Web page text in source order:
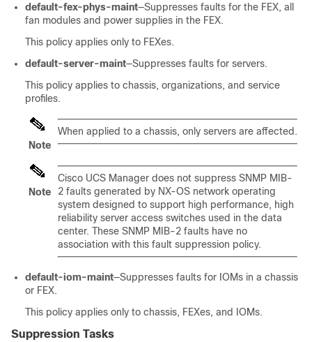
default-fex-phys-maint—Suppresses faults for the FEX, all
fan modules and power supplies in the FEX.
This policy applies only to FEXes.
default-server-maint—Suppresses faults for servers.
This policy applies to chassis, organizations, and service
profiles.
Note
When applied to a chassis, only servers are affected.
Note
Cisco UCS Manager does not suppress SNMP MIB-
2 faults generated by NX-OS network operating
system designed to support high performance, high
reliability server access switches used in the data
center. These SNMP MIB-2 faults have no
association with this fault suppression policy.
default-iom-maint—Suppresses faults for IOMs in a chassis
or FEX.
This policy applies only to chassis, FEXes, and IOMs.
Suppression Tasks